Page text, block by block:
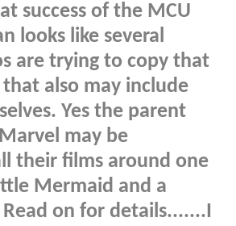
success of the MCU
looks like several
are trying to copy that
that also may include
Yes the parent
may be
their films around one
Mermaid and a
on for details.......I